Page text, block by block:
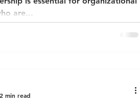
are...
2 min read